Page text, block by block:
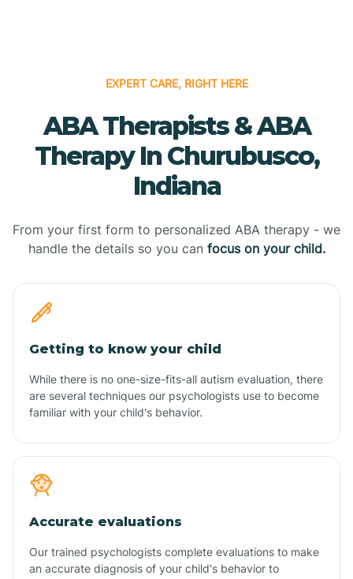
EXPERT CARE, RIGHT HERE
ABA Therapists & ABA
Therapy In Churubusco,
Indiana
From your first form to personalized ABA therapy - we
handle the details so you can focus on your child.
Getting to know your child
While there is no one-size-fits-all autism evaluation, there
are several techniques our psychologists use to become
familiar with your child's behavior.
Accurate evaluations
Our trained psychologists complete evaluations to make
an accurate diagnosis of your child's behavior to